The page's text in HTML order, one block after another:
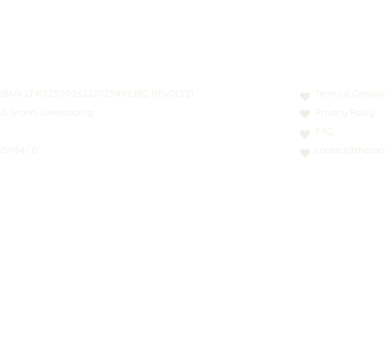
LT413250026227025492 BIC: REVOLT21
Gronn, Luxembourg
0
Terms &
Privacy Policy